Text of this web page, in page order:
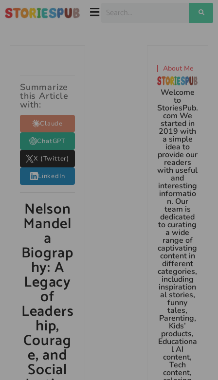
Summarize
this Article
with:
Claude
ChatGPT
X (Twitter)
LinkedIn
Nelson
Mandel
a
Biograp
hy: A
Legacy
of
Leaders
hip,
Courag
e, and
Social
About Me
Welcome
to
StoriesPub.
com We
started in
2019 with
a simple
idea to
provide our
readers
with useful
and
interesting
informatio
n. Our
team is
dedicated
to curating
a wide
range of
captivating
content in
different
categories,
including
inspiration
al stories,
funny
tales,
Parenting,
Kids’
products,
Educationa
l AI
content,
Tech
content,